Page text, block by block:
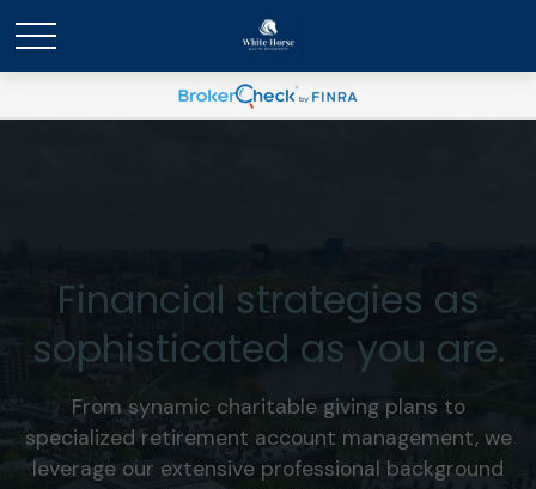
Financial strategies as
sophisticated as you are.
From synamic charitable giving plans to
specialized retirement account management, we
leverage our extensive professional background